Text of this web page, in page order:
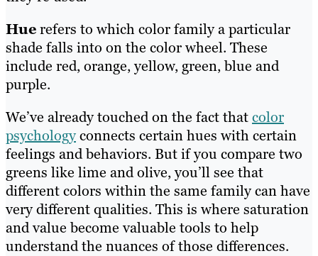
Huerefers to which color family a particular
shade falls into on the color wheel. These
include red, orange, yellow, green, blue and
purple.
We’ve already touched on the fact thatcolor
psychologyconnects certain hues with certain
feelings and behaviors. But if you compare two
greens like lime and olive, you’ll see that
different colors within the same family can have
very different qualities. This is where saturation
and value become valuable tools to help
understand the nuances of those differences.